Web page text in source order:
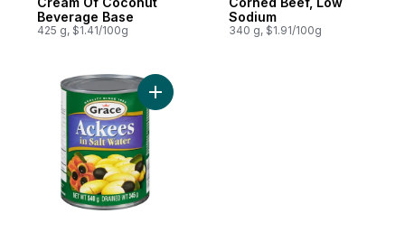
Beverage Base
425 g, $1.41/100g
Sodium
340 g, $1.91/100g
Add Ackees In Salt Water to cart